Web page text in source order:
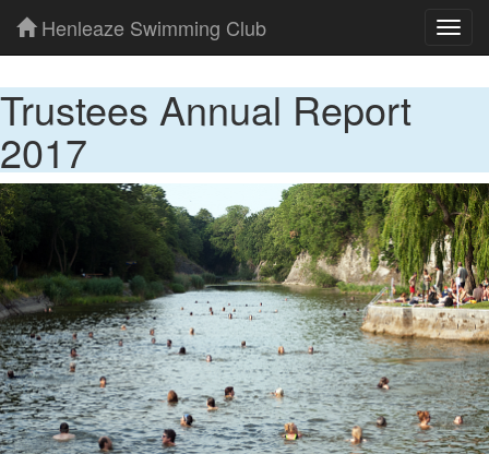
Henleaze Swimming Club
Trustees Annual Report
2017